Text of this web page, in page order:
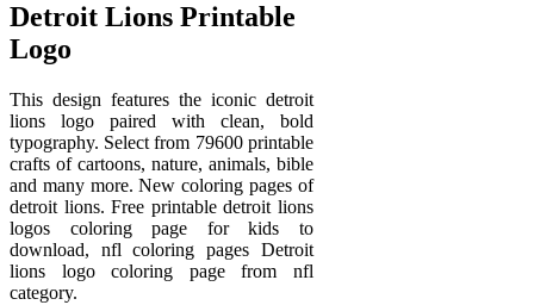
Detroit Lions Printable
Logo
This design features the iconic detroit
lions logo paired with clean, bold
typography. Select from 79600 printable
crafts of cartoons, nature, animals, bible
and many more. New coloring pages of
detroit lions. Free printable detroit lions
logos coloring page for kids to
download, nfl coloring pages Detroit
lions logo coloring page from nfl
category.